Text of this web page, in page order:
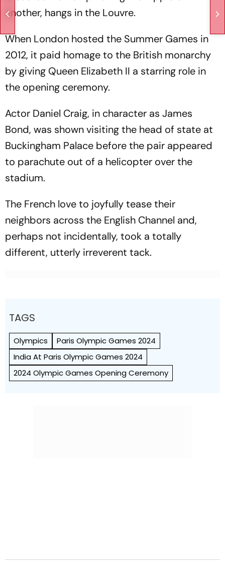
another, hangs in the Louvre.
When London hosted the Summer Games in
2012, it paid homage to the British monarchy
by giving Queen Elizabeth II a starring role in
the opening ceremony.
Actor Daniel Craig, in character as James
Bond, was shown visiting the head of state at
Buckingham Palace before the pair appeared
to parachute out of a helicopter over the
stadium.
The French love to joyfully tease their
neighbors across the English Channel and,
perhaps not incidentally, took a totally
different, utterly irreverent tack.
TAGS
Olympics
Paris Olympic Games 2024
India At Paris Olympic Games 2024
2024 Olympic Games Opening Ceremony